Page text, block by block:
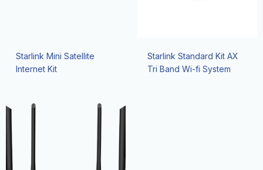
Starlink Mini Satellite
Internet Kit
Starlink Standard Kit AX
Tri Band Wi-fi System